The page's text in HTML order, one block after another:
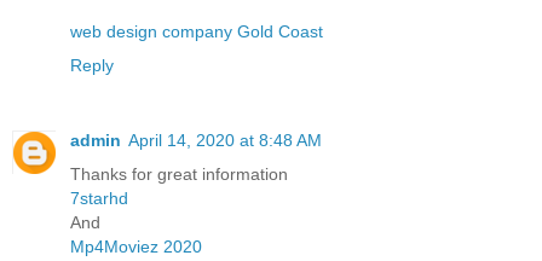
web design company Gold Coast
Reply
admin April 14, 2020 at 8:48 AM
Thanks for great information
7starhd
And
Mp4Moviez 2020